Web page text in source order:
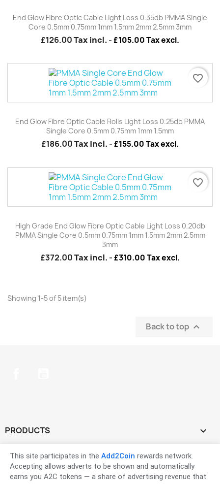
End Glow Fibre Optic Cable Light Loss 0.35db PMMA Single
Core 0.5mm 0.75mm 1mm 1.5mm 2mm 2.5mm 3mm
£126.00Tax incl. - £105.00 Tax excl.
End Glow Fibre Optic Cable Rolls Light Loss 0.25db PMMA
Single Core 0.5mm 0.75mm 1mm 1.5mm
£186.00Tax incl. - £155.00 Tax excl.
favorite_border
High Grade End Glow Fibre Optic Cable Light Loss 0.20db
PMMA Single Core 0.5mm 0.75mm 1mm 1.5mm 2mm 2.5mm
3mm
£372.00Tax incl. - £310.00 Tax excl.
favorite_border
Showing 1-5 of 5 item(s)
Back to top 
PRODUCTS 
OUR COMPANY
YOUR ACCOUNT 
This site participates in the Add2Coin rewards network.
Accepting allows adverts to be shown and automatically
earns you A2C tokens — a share of advertising revenue that